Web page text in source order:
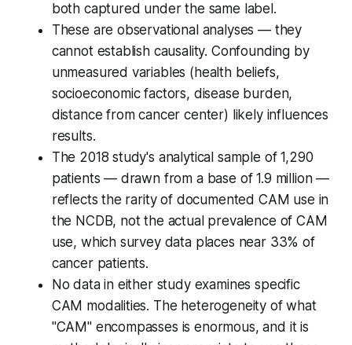
both captured under the same label.
These are observational analyses — they
cannot establish causality. Confounding by
unmeasured variables (health beliefs,
socioeconomic factors, disease burden,
distance from cancer center) likely influences
results.
The 2018 study's analytical sample of 1,290
patients — drawn from a base of 1.9 million —
reflects the rarity of documented CAM use in
the NCDB, not the actual prevalence of CAM
use, which survey data places near 33% of
cancer patients.
No data in either study examines specific
CAM modalities. The heterogeneity of what
"CAM" encompasses is enormous, and it is